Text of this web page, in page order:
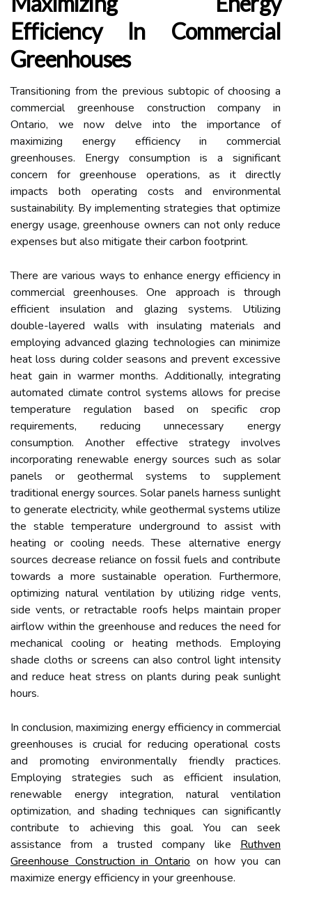
Efficiency In Commercial
Greenhouses
Transitioning from the previous subtopic of choosing a
commercial greenhouse construction company in
Ontario, we now delve into the importance of
maximizing energy efficiency in commercial
greenhouses. Energy consumption is a significant
concern for greenhouse operations, as it directly
impacts both operating costs and environmental
sustainability. By implementing strategies that optimize
energy usage, greenhouse owners can not only reduce
expenses but also mitigate their carbon footprint.
There are various ways to enhance energy efficiency in
commercial greenhouses. One approach is through
efficient insulation and glazing systems. Utilizing
double-layered walls with insulating materials and
employing advanced glazing technologies can minimize
heat loss during colder seasons and prevent excessive
heat gain in warmer months. Additionally, integrating
automated climate control systems allows for precise
temperature regulation based on specific crop
requirements, reducing unnecessary energy
consumption. Another effective strategy involves
incorporating renewable energy sources such as solar
panels or geothermal systems to supplement
traditional energy sources. Solar panels harness sunlight
to generate electricity, while geothermal systems utilize
the stable temperature underground to assist with
heating or cooling needs. These alternative energy
sources decrease reliance on fossil fuels and contribute
towards a more sustainable operation. Furthermore,
optimizing natural ventilation by utilizing ridge vents,
side vents, or retractable roofs helps maintain proper
airflow within the greenhouse and reduces the need for
mechanical cooling or heating methods. Employing
shade cloths or screens can also control light intensity
and reduce heat stress on plants during peak sunlight
hours.
In conclusion, maximizing energy efficiency in commercial
greenhouses is crucial for reducing operational costs
and promoting environmentally friendly practices.
Employing strategies such as efficient insulation,
renewable energy integration, natural ventilation
optimization, and shading techniques can significantly
contribute to achieving this goal. You can seek
assistance from a trusted company like Ruthven
Greenhouse Construction in Ontario on how you can
maximize energy efficiency in your greenhouse.